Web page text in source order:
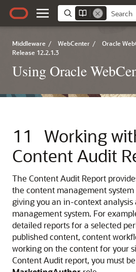
Middleware / WebCenter / Oracle
Release 12.2.1.3
Using Oracle
11
Working
Content Audit
The Content Audit Report
the content management
giving you an in-context
management system. For
detailed reports for a selected
published content, content
working on the content for your
Content Audit report, you must